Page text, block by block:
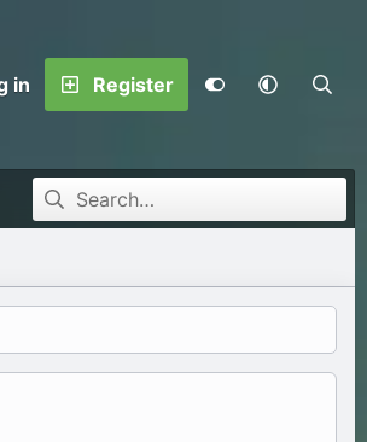
in Register